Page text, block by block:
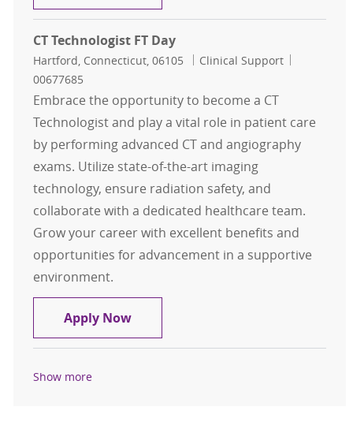
CT Technologist FT Day
Location
Hartford, Connecticut, 06105 Category
Clinical Support
00677685
Embrace the opportunity to become a CT
Technologist and play a vital role in patient care
by performing advanced CT and angiography
exams. Utilize state-of-the-art imaging
technology, ensure radiation safety, and
collaborate with a dedicated healthcare team.
Grow your career with excellent benefits and
opportunities for advancement in a supportive
environment.
Apply NowCT Technologist FT Day
Show more